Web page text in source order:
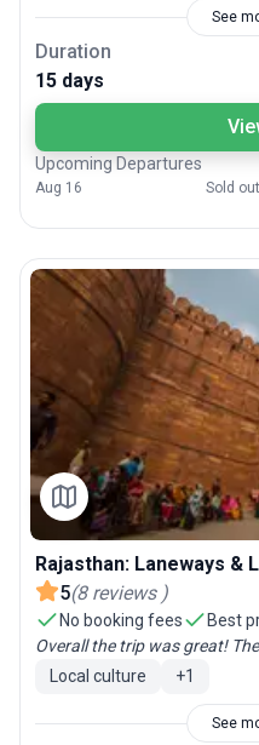
See
Duration
15 days
Upcoming Departures
Aug 16 Sold out
Rajasthan: Laneways &
5(8 reviews )
No booking fees
Best
Overall the trip was great!
Local culture
+1
See